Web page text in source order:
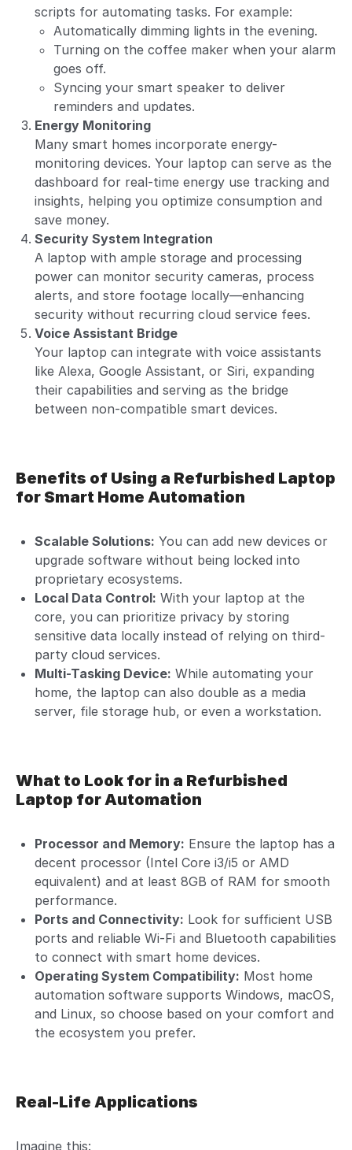
scripts for automating tasks. For example:
Automatically dimming lights in the evening.
Turning on the coffee maker when your alarm
goes off.
Syncing your smart speaker to deliver
reminders and updates.
Energy Monitoring
Many smart homes incorporate energy-
monitoring devices. Your laptop can serve as the
dashboard for real-time energy use tracking and
insights, helping you optimize consumption and
save money.
Security System Integration
A laptop with ample storage and processing
power can monitor security cameras, process
alerts, and store footage locally—enhancing
security without recurring cloud service fees.
Voice Assistant Bridge
Your laptop can integrate with voice assistants
like Alexa, Google Assistant, or Siri, expanding
their capabilities and serving as the bridge
between non-compatible smart devices.
Benefits of Using a Refurbished Laptop
for Smart Home Automation
Scalable Solutions: You can add new devices or
upgrade software without being locked into
proprietary ecosystems.
Local Data Control: With your laptop at the
core, you can prioritize privacy by storing
sensitive data locally instead of relying on third-
party cloud services.
Multi-Tasking Device: While automating your
home, the laptop can also double as a media
server, file storage hub, or even a workstation.
What to Look for in a Refurbished
Laptop for Automation
Processor and Memory: Ensure the laptop has a
decent processor (Intel Core i3/i5 or AMD
equivalent) and at least 8GB of RAM for smooth
performance.
Ports and Connectivity: Look for sufficient USB
ports and reliable Wi-Fi and Bluetooth capabilities
to connect with smart home devices.
Operating System Compatibility: Most home
automation software supports Windows, macOS,
and Linux, so choose based on your comfort and
the ecosystem you prefer.
Real-Life Applications
Imagine this: